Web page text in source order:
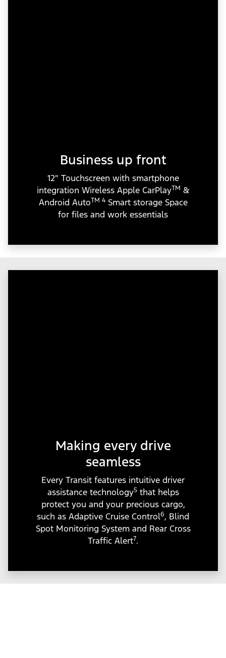
Business up front
12″ Touchscreen with smartphone
integration Wireless Apple CarPlayTM &
Android AutoTM 4Smart storage Space
for files and work essentials
Making every drive
seamless
Every Transit features intuitive driver
assistance technology5that helps
protect you and your precious cargo,
such as Adaptive Cruise Control6, Blind
Spot Monitoring System and Rear Cross
Traffic Alert7.